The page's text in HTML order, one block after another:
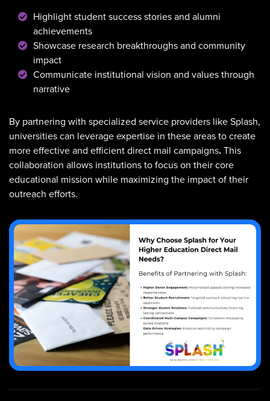
Highlight student success stories and alumni
achievements
Showcase research breakthroughs and community
impact
Communicate institutional vision and values through
narrative
By partnering with specialized service providers like Splash,
universities can leverage expertise in these areas to create
more effective and efficient direct mail campaigns. This
collaboration allows institutions to focus on their core
educational mission while maximizing the impact of their
outreach efforts.